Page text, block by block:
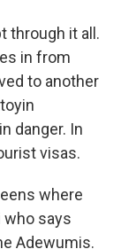
through it all.
in from
to another
danger. In
visas.
where
who says
Adewumis.